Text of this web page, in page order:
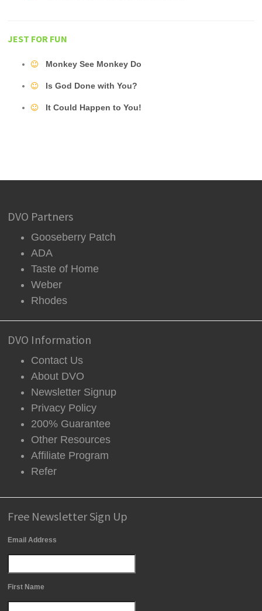
JEST FOR FUN
Monkey See Monkey Do
Is God Done with You?
It Could Happen to You!
DVO Partners
Gooseberry Patch
ADA
Taste of Home
Weber
Rhodes
DVO Information
Contact Us
About DVO
Newsletter Signup
Privacy Policy
200% Guarantee
Other Resources
Affiliate Program
Refer
Free Newsletter Sign Up
Email Address
First Name